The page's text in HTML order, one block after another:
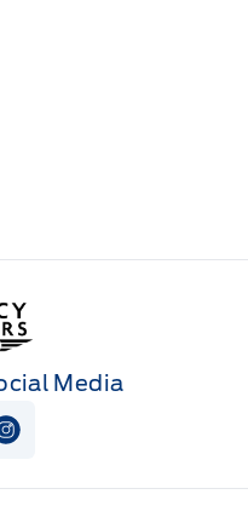
Ford
Media
Page
View Instagram Page